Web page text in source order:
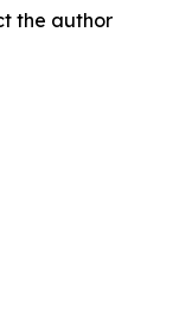
the author